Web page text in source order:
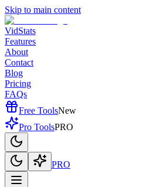
Skip to main content
VidStats
Features
About
Contact
Blog
Pricing
FAQs
Free ToolsNew
Pro ToolsPRO
PRO